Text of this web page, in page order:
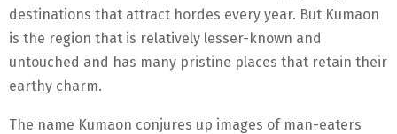
destinations that attract hordes every year. But Kumaon
is the region that is relatively lesser-known and
untouched and has many pristine places that retain their
earthy charm.
The name Kumaon conjures up images of man-eaters